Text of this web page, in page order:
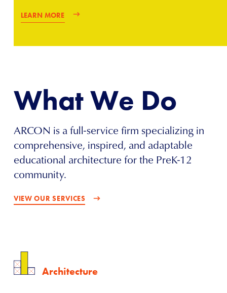
LEARN MORE
What We Do
ARCON is a full-service firm specializing in
comprehensive, inspired, and adaptable
educational architecture for the PreK-12
community.
VIEW OUR SERVICES
Architecture